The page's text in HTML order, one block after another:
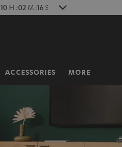
10 H :02 M :15 S
ACCESSORIES MORE